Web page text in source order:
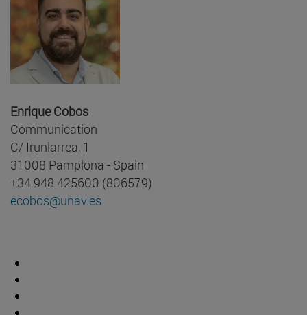
Enrique Cobos
Communication
C/ Irunlarrea, 1
31008 Pamplona - Spain
+34 948 425600 (806579)
ecobos@unav.es